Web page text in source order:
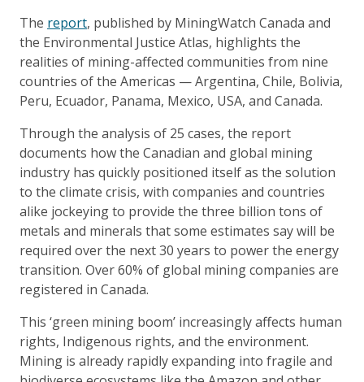
The report, published by MiningWatch Canada and
the Environmental Justice Atlas, highlights the
realities of mining-affected communities from nine
countries of the Americas — Argentina, Chile, Bolivia,
Peru, Ecuador, Panama, Mexico, USA, and Canada.
Through the analysis of 25 cases, the report
documents how the Canadian and global mining
industry has quickly positioned itself as the solution
to the climate crisis, with companies and countries
alike jockeying to provide the three billion tons of
metals and minerals that some estimates say will be
required over the next 30 years to power the energy
transition. Over 60% of global mining companies are
registered in Canada.
This ‘green mining boom’ increasingly affects human
rights, Indigenous rights, and the environment.
Mining is already rapidly expanding into fragile and